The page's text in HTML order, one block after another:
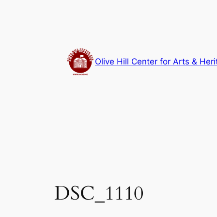
Olive Hill Center for Arts &
DSC_1110